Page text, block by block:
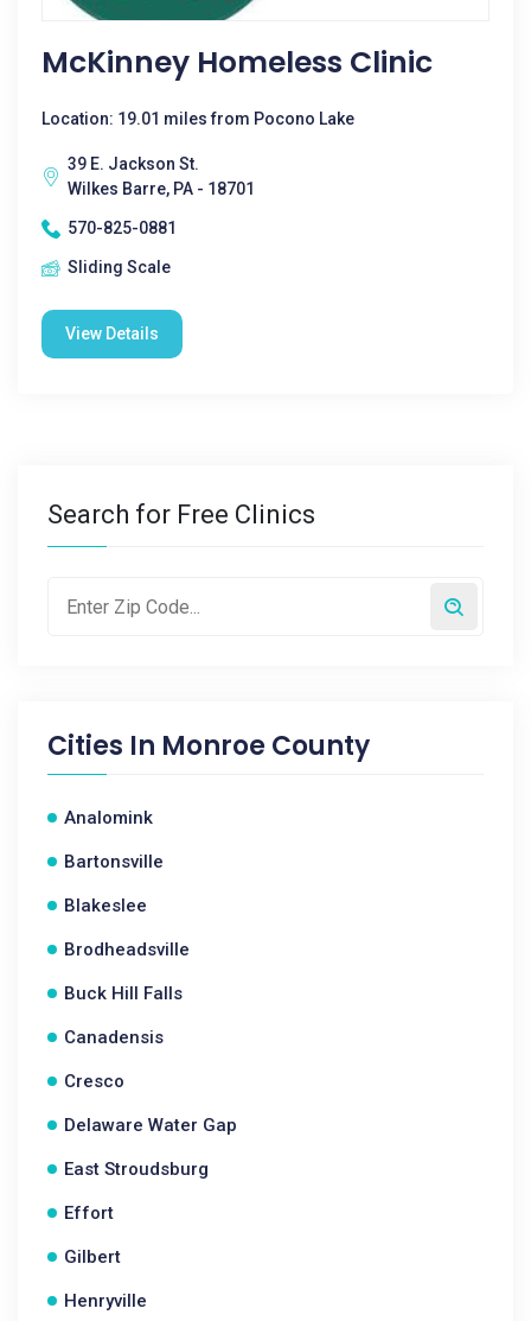
McKinney Homeless Clinic
Location: 19.01 miles from Pocono Lake
39 E. Jackson St.
Wilkes Barre, PA - 18701
570-825-0881
Sliding Scale
View Details
Search for Free Clinics
Cities In Monroe County
Analomink
Bartonsville
Blakeslee
Brodheadsville
Buck Hill Falls
Canadensis
Cresco
Delaware Water Gap
East Stroudsburg
Effort
Gilbert
Henryville